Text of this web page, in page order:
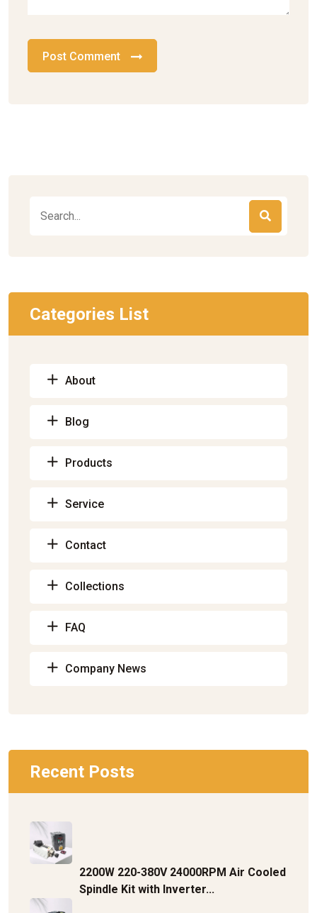
Post Comment
Categories List
About
Blog
Products
Service
Contact
Collections
FAQ
Company News
Recent Posts
2200W 220-380V 24000RPM Air Cooled
Spindle Kit with Inverter...